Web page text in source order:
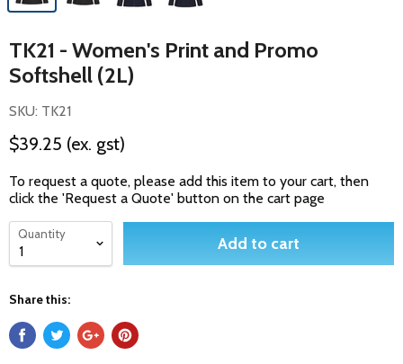
TK21 - Women's Print and Promo
Softshell (2L)
SKU: TK21
$39.25 (ex. gst)
To request a quote, please add this item to your cart, then
click the 'Request a Quote' button on the cart page
Quantity Add to cart
Share this: